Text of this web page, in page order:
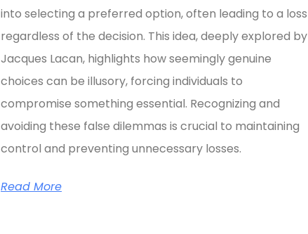
into selecting a preferred option, often leading to a loss
regardless of the decision. This idea, deeply explored by
Jacques Lacan, highlights how seemingly genuine
choices can be illusory, forcing individuals to
compromise something essential. Recognizing and
avoiding these false dilemmas is crucial to maintaining
control and preventing unnecessary losses.
Read More